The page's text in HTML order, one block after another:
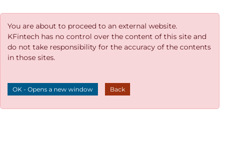
You are about to proceed to an external website.
KFintech has no control over the content of this site and
do not take responsibility for the accuracy of the contents
in those sites.
OK - Opens a new window Back